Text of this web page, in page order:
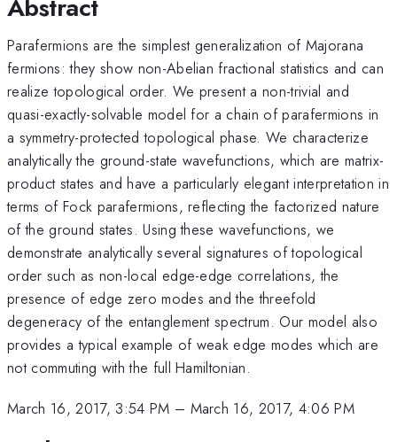
Abstract
Parafermions are the simplest generalization of Majorana
fermions: they show non-Abelian fractional statistics and can
realize topological order. We present a non-trivial and
quasi-exactly-solvable model for a chain of parafermions in
a symmetry-protected topological phase. We characterize
analytically the ground-state wavefunctions, which are matrix-
product states and have a particularly elegant interpretation in
terms of Fock parafermions, reflecting the factorized nature
of the ground states. Using these wavefunctions, we
demonstrate analytically several signatures of topological
order such as non-local edge-edge correlations, the
presence of edge zero modes and the threefold
degeneracy of the entanglement spectrum. Our model also
provides a typical example of weak edge modes which are
not commuting with the full Hamiltonian.
March 16, 2017, 3:54 PM – March 16, 2017, 4:06 PM